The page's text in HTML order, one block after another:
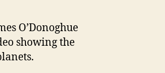
O’Donoghue
showing the